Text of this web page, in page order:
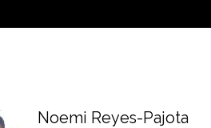
Noemi Reyes-Pajota